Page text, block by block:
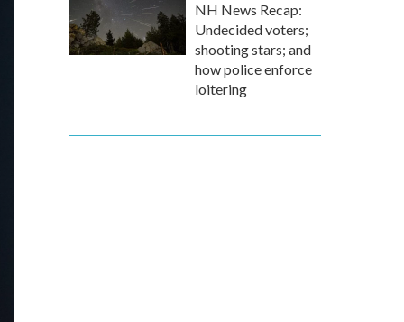
NH News Recap:
Undecided voters;
shooting stars; and
how police enforce
loitering